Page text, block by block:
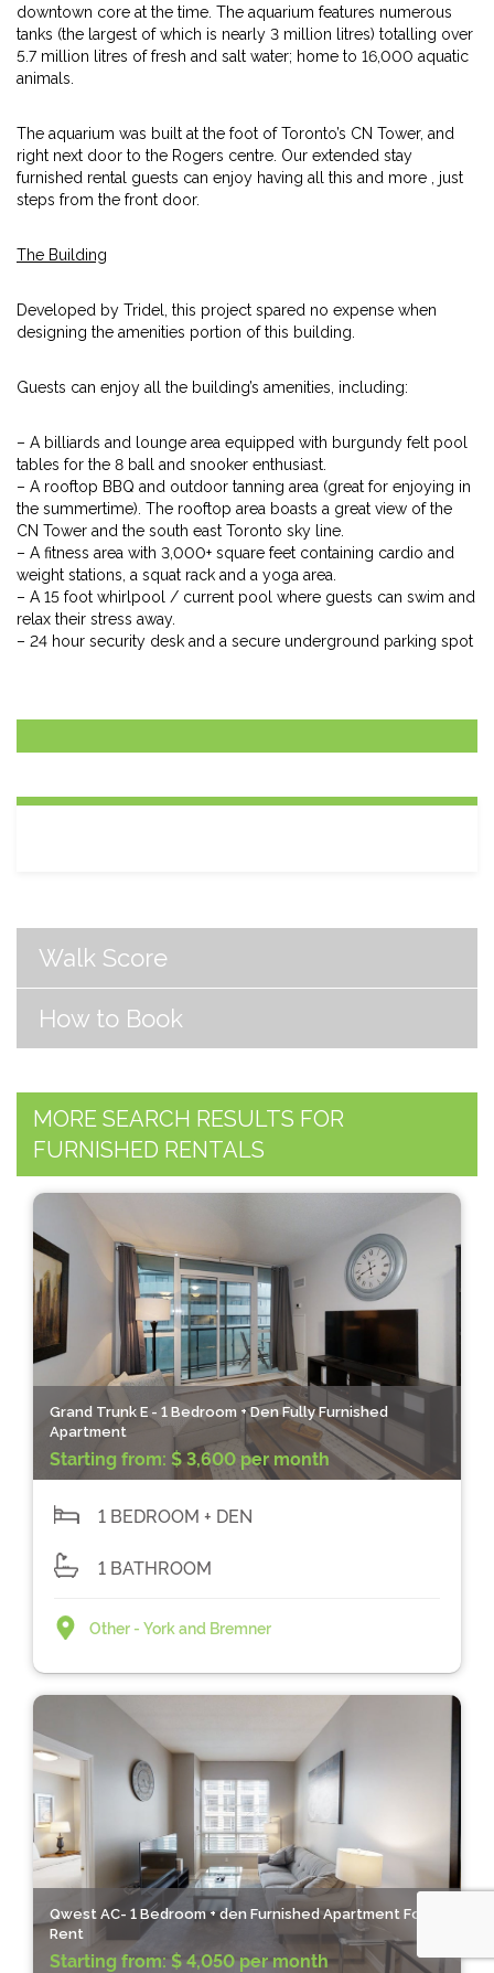
downtown core at the time. The aquarium features numerous
tanks (the largest of which is nearly 3 million litres) totalling over
5.7 million litres of fresh and salt water; home to 16,000 aquatic
animals.
The aquarium was built at the foot of Toronto’s CN Tower, and
right next door to the Rogers centre. Our extended stay
furnished rental guests can enjoy having all this and more , just
steps from the front door.
The Building
Developed by Tridel, this project spared no expense when
designing the amenities portion of this building.
Guests can enjoy all the building’s amenities, including:
– A billiards and lounge area equipped with burgundy felt pool
tables for the 8 ball and snooker enthusiast.
– A rooftop BBQ and outdoor tanning area (great for enjoying in
the summertime). The rooftop area boasts a great view of the
CN Tower and the south east Toronto sky line.
– A fitness area with 3,000+ square feet containing cardio and
weight stations, a squat rack and a yoga area.
– A 15 foot whirlpool / current pool where guests can swim and
relax their stress away.
– 24 hour security desk and a secure underground parking spot
Walk Score
How to Book
MORE SEARCH RESULTS FOR
FURNISHED RENTALS
Grand Trunk E - 1 Bedroom + Den Fully Furnished
Apartment
Starting from: $ 3,600 per month
1 BEDROOM + DEN
1 BATHROOM
Other - York and Bremner
Qwest AC- 1 Bedroom + den Furnished Apartment For
Rent
Starting from:$ 4,050 per month